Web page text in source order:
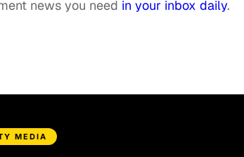
news you need in your inbox daily.
MEDIA